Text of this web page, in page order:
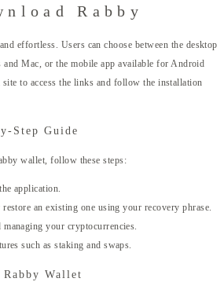
Rabby
effortless. Users can choose between the desktop
Mac, or the mobile app available for Android
to access the links and follow the installation
Step Guide
wallet, follow these steps:
application.
an existing one using your recovery phrase.
your cryptocurrencies.
such as staking and swaps.
Wallet